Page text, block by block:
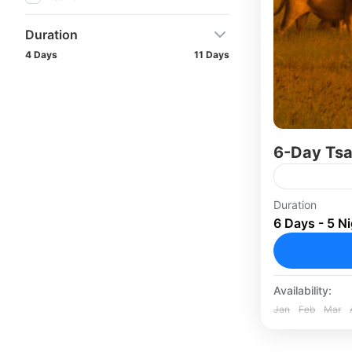
Duration
4 Days 11 Days
6-Day
Embark on
Wild
West
Masai
Duration
6 Days - 5
Availability:
Jan Feb Mar